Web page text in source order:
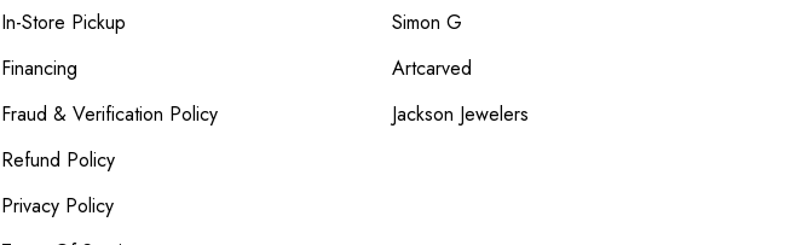
In-Store Pickup
Financing
Fraud & Verification Policy
Refund Policy
Privacy Policy
Simon G
Artcarved
Jackson Jewelers